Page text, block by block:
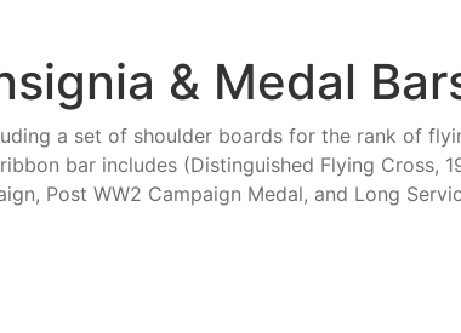
& Medal
a set of shoulder boards for the rank of
bar includes (Distinguished Flying Cross,
Post WW2 Campaign Medal, and Long